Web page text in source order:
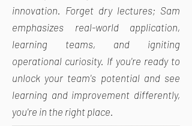
innovation. Forget dry lectures; Sam
emphasizes real-world application,
learning teams, and igniting
operational curiosity. If you're ready to
unlock your team's potential and see
learning and improvement differently,
you're in the right place.